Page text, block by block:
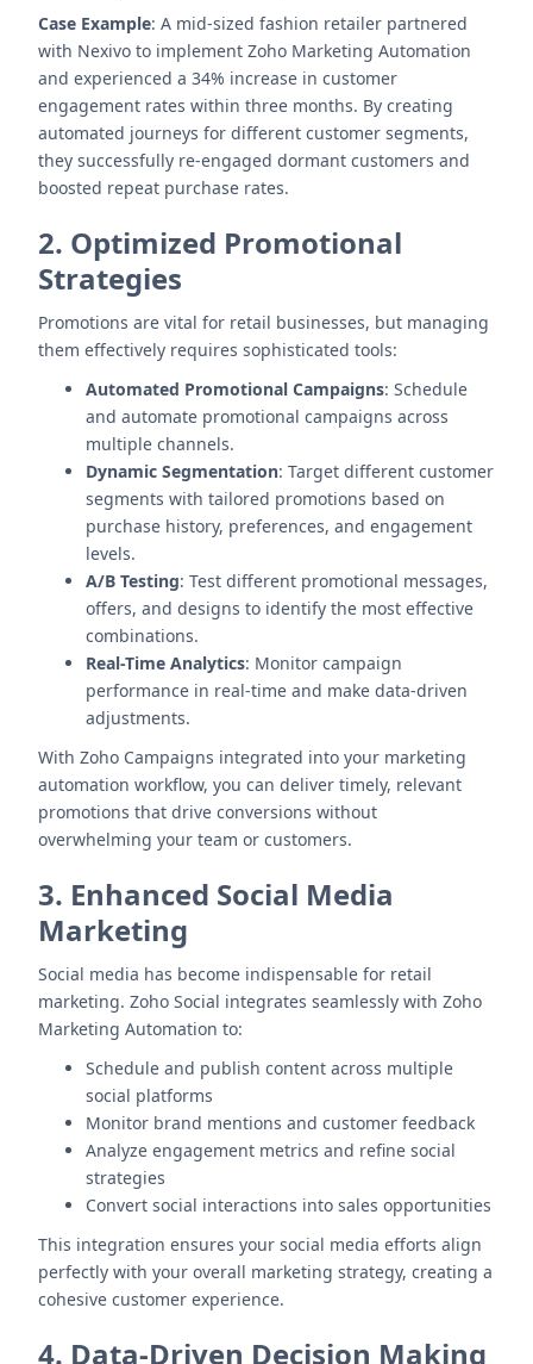
Case Example: A mid-sized fashion retailer partnered
with Nexivo to implement Zoho Marketing Automation
and experienced a 34% increase in customer
engagement rates within three months. By creating
automated journeys for different customer segments,
they successfully re-engaged dormant customers and
boosted repeat purchase rates.
2. Optimized Promotional
Strategies
Promotions are vital for retail businesses, but managing
them effectively requires sophisticated tools:
Automated Promotional Campaigns: Schedule
and automate promotional campaigns across
multiple channels.
Dynamic Segmentation: Target different customer
segments with tailored promotions based on
purchase history, preferences, and engagement
levels.
A/B Testing: Test different promotional messages,
offers, and designs to identify the most effective
combinations.
Real-Time Analytics: Monitor campaign
performance in real-time and make data-driven
adjustments.
With Zoho Campaigns integrated into your marketing
automation workflow, you can deliver timely, relevant
promotions that drive conversions without
overwhelming your team or customers.
3. Enhanced Social Media
Marketing
Social media has become indispensable for retail
marketing. Zoho Social integrates seamlessly with Zoho
Marketing Automation to:
Schedule and publish content across multiple
social platforms
Monitor brand mentions and customer feedback
Analyze engagement metrics and refine social
strategies
Convert social interactions into sales opportunities
This integration ensures your social media efforts align
perfectly with your overall marketing strategy, creating a
cohesive customer experience.
4. Data-Driven Decision Making